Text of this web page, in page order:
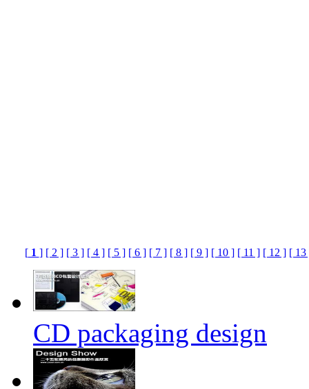
[1 ] [ 2 ] [ 3 ] [ 4 ] [ 5 ] [ 6 ] [ 7 ] [ 8 ] [ 9 ] [ 10 ] [ 11 ] [ 12 ] [ 13
CD packaging design